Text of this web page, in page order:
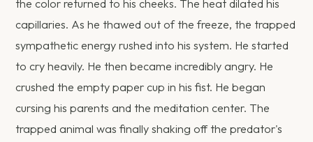
the color returned to his cheeks. The heat dilated his
capillaries. As he thawed out of the freeze, the trapped
sympathetic energy rushed into his system. He started
to cry heavily. He then became incredibly angry. He
crushed the empty paper cup in his fist. He began
cursing his parents and the meditation center. The
trapped animal was finally shaking off the predator's